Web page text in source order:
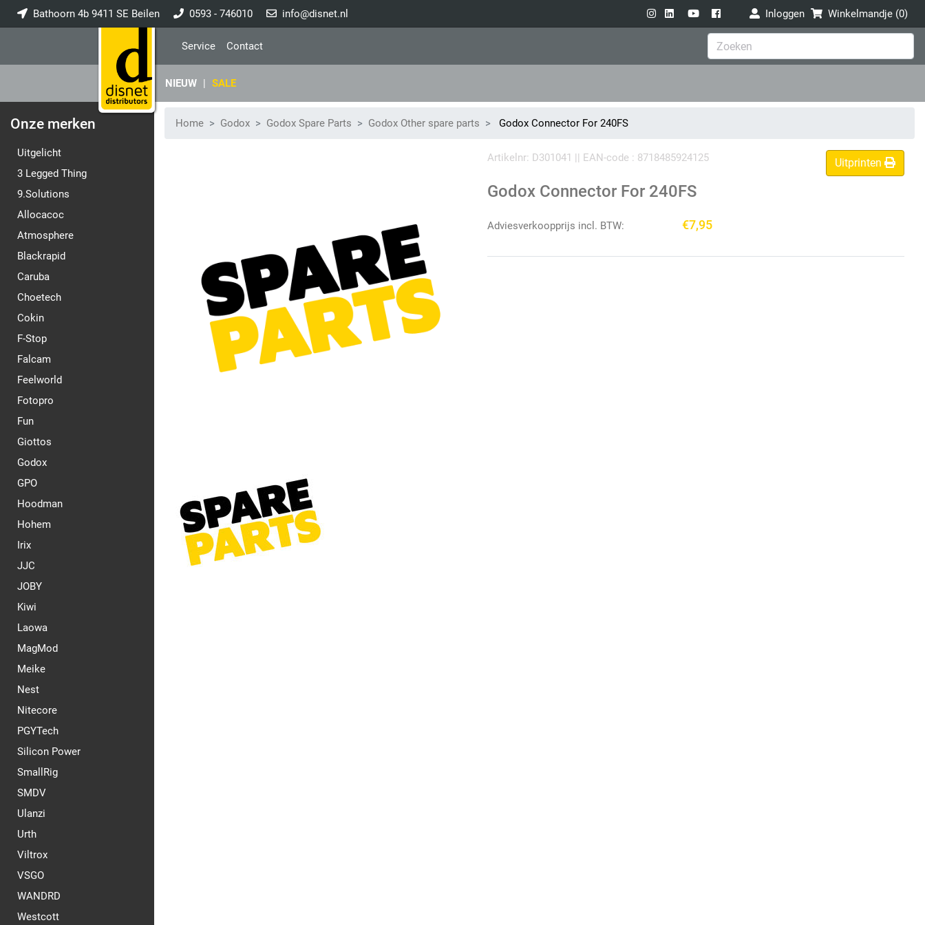
Bathoorn 4b 9411 SE Beilen 0593 - 746010 info@disnet.nl Inloggen Winkelmandje (0)
Service Contact
NIEUW | SALE
Onze merken
Uitgelicht
3 Legged Thing
9.Solutions
Allocacoc
Atmosphere
Blackrapid
Caruba
Choetech
Cokin
F-Stop
Falcam
Feelworld
Fotopro
Fun
Giottos
Godox
GPO
Hoodman
Hohem
Irix
JJC
JOBY
Kiwi
Laowa
MagMod
Meike
Nest
Nitecore
PGYTech
Silicon Power
SmallRig
SMDV
Ulanzi
Urth
Viltrox
VSGO
WANDRD
Westcott
Home Godox Godox Spare Parts Godox Other spare parts Godox Connector For 240FS
Artikelnr: D301041 || EAN-code : 8718485924125 Uitprinten
Godox Connector For 240FS
Adviesverkoopprijs incl. BTW: €7,95